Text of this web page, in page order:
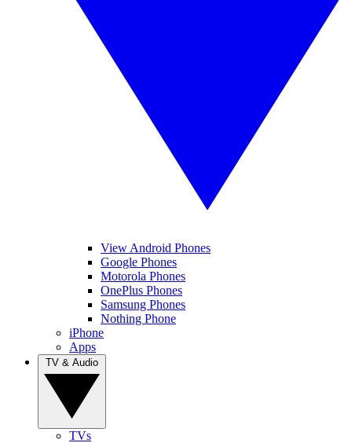
View Android Phones
Google Phones
Motorola Phones
OnePlus Phones
Samsung Phones
Nothing Phone
iPhone
Apps
TVs